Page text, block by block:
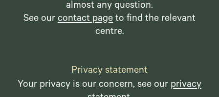
almost any question.
See our contact page to find the relevant
centre.
Privacy statement
Your privacy is our concern, see our privacy